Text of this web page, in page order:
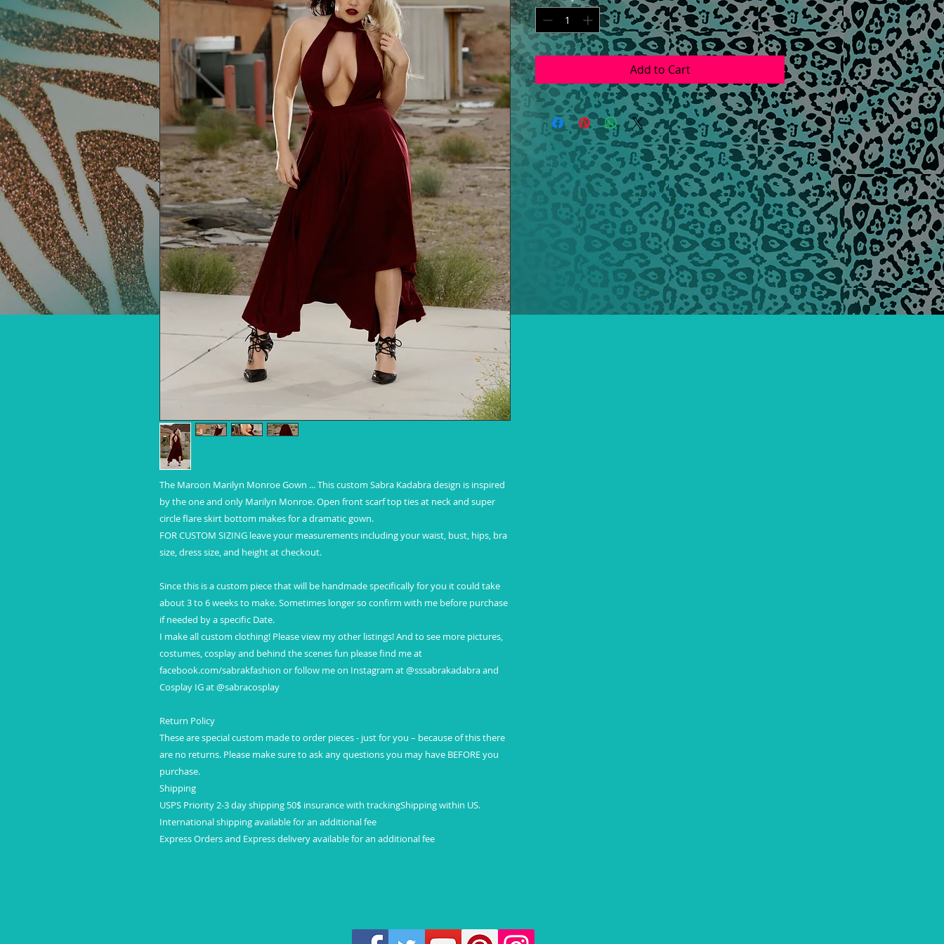
The Maroon Marilyn Monroe Gown ... This custom Sabra Kadabra design is inspired
by the one and only Marilyn Monroe. Open front scarf top ties at neck and super
circle flare skirt bottom makes for a dramatic gown.
FOR CUSTOM SIZING leave your measurements including your waist, bust, hips, bra
size, dress size, and height at checkout.
Since this is a custom piece that will be handmade specifically for you it could take
about 3 to 6 weeks to make. Sometimes longer so confirm with me before purchase
if needed by a specific Date.
I make all custom clothing! Please view my other listings! And to see more pictures,
costumes, cosplay and behind the scenes fun please find me at
facebook.com/sabrakfashion or follow me on Instagram at @sssabrakadabra and
Cosplay IG at @sabracosplay
Return Policy
These are special custom made to order pieces - just for you – because of this there
are no returns. Please make sure to ask any questions you may have BEFORE you
purchase.
Shipping
USPS Priority 2-3 day shipping 50$ insurance with trackingShipping within US.
International shipping available for an additional fee
Express Orders and Express delivery available for an additional fee
Add to Cart